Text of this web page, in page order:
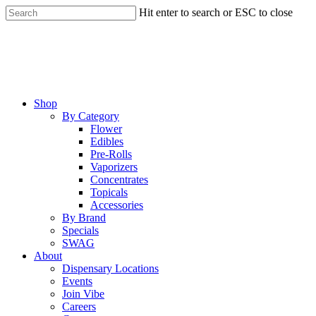
Skip
to
Hit enter to search or ESC to close
Menu
Shop
By Category
Flower
Edibles
Pre-Rolls
Vaporizers
Concentrates
Topicals
Accessories
By Brand
Specials
SWAG
About
Dispensary Locations
Events
Join Vibe
Careers